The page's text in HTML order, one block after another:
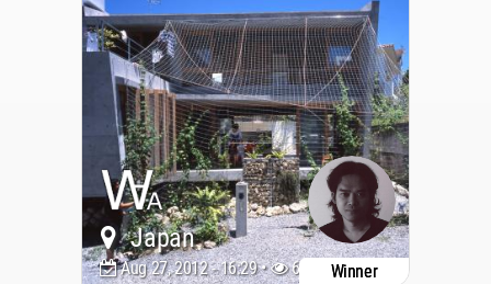
Japan
Aug 27, 2012 - 16:29 • 6127 Winner